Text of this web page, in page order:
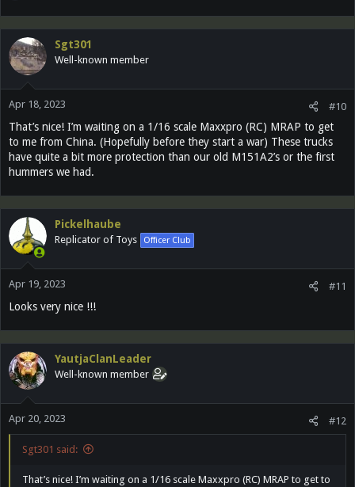
c
t
i
o
s
Sgt301
Well-known member
Apr 18, 2023 #10
That’s nice! I’m waiting on a 1/16 scale Maxxpro (RC) MRAP to get
to me from China. (Hopefully before they start a war) These trucks
have quite a bit more protection than our old M151A2’s or the first
hummers we had.
Pickelhaube
Replicator of Toys Officer Club
Apr 19, 2023 #11
Looks very nice !!!
YautjaClanLeader
Well-known member
Apr 20, 2023 #12
Sgt301 said:
That’s nice! I’m waiting on a 1/16 scale Maxxpro (RC) MRAP to get to